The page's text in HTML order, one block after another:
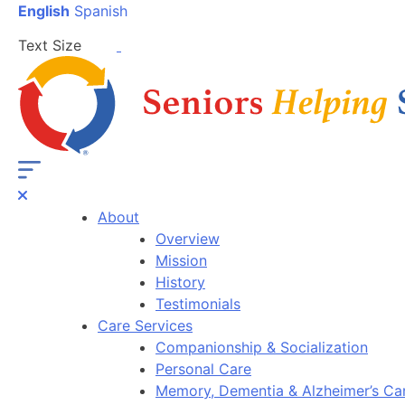
English Spanish
Text Size
About
Overview
Mission
History
Testimonials
Care Services
Companionship & Socialization
Personal Care
Memory, Dementia & Alzheimer’s